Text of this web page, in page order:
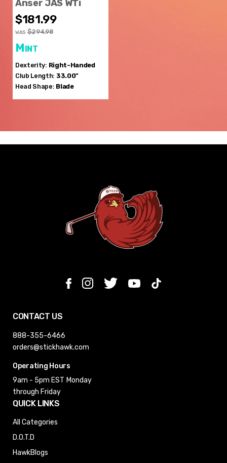
Anser JAS WTi
$181.99
WAS $294.98
Mint
Dexterity: Right-Handed
Club Length: 33.00"
Head Shape: Blade
CONTACT US
888-355-6466
orders@stickhawk.com
Operating Hours
9am - 5pm EST Monday
through Friday
QUICK LINKS
All Categories
D.O.T.D
HawkBlogs